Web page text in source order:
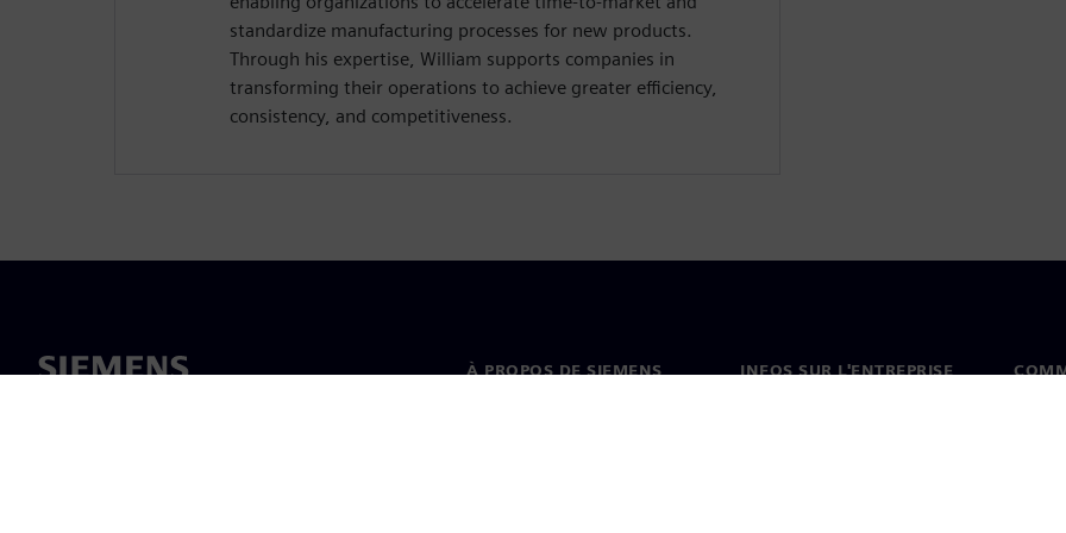
standardize manufacturing processes for new products.
Through his expertise, William supports companies in
transforming their operations to achieve greater efficiency,
consistency, and competitiveness.
À PROPOS DE SIEMENS INFOS SUR L'ENTREPRISE